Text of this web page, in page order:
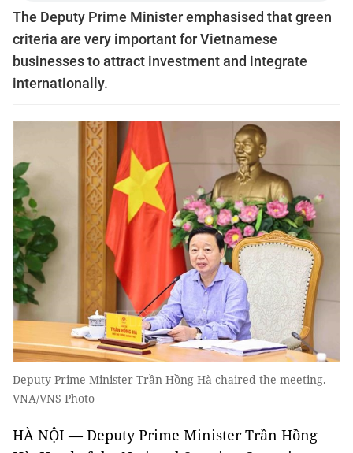
The Deputy Prime Minister emphasised that green
criteria are very important for Vietnamese
businesses to attract investment and integrate
internationally.
Deputy Prime Minister Trần Hồng Hà chaired the meeting.
VNA/VNS Photo
HÀ NỘI — Deputy Prime Minister Trần Hồng